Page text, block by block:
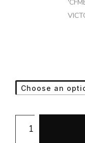
Emblem